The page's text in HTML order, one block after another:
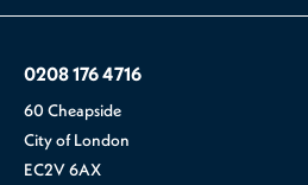
0208 176 4716
60 Cheapside
City of London
EC2V 6AX